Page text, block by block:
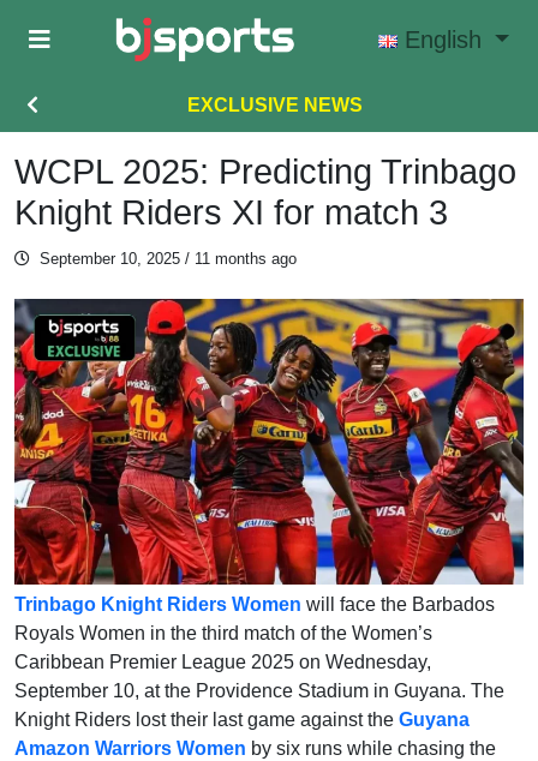
Skip to main content
English
EXCLUSIVE NEWS
WCPL 2025: Predicting Trinbago
Knight Riders XI for match 3
September 10, 2025 / 11 months ago
Trinbago Knight Riders Women will face the Barbados
Royals Women in the third match of the Women’s
Caribbean Premier League 2025 on Wednesday,
September 10, at the Providence Stadium in Guyana. The
Knight Riders lost their last game against the Guyana
Amazon Warriors Women by six runs while chasing the